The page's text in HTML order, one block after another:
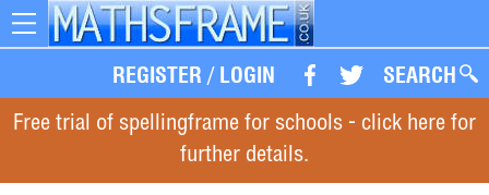
REGISTER / LOGIN SEARCH
Toggle
Free trial of spellingframe for schools - click here for
further details.